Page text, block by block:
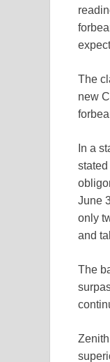
The
new
In a
June
only
and
The